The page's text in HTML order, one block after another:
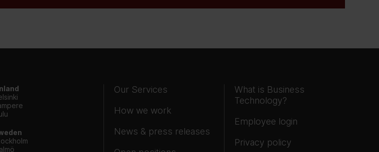
Our Services
How we work
News & press releases
What is Business
Technology?
Employee login
Privacy policy